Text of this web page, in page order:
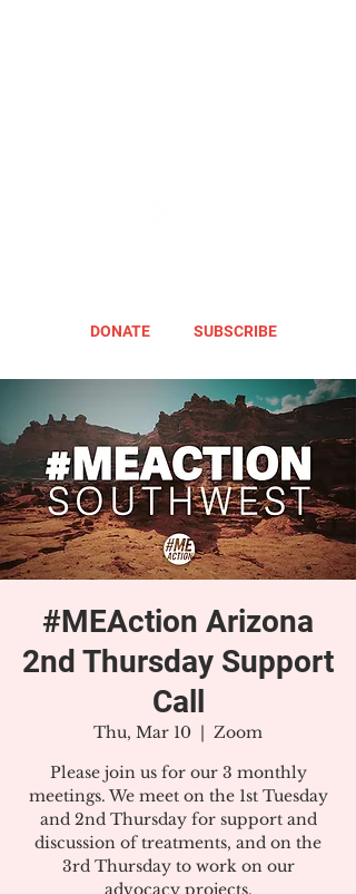
DONATE SUBSCRIBE
#MEAction Arizona
2nd Thursday Support
Call
Thu, Mar 10
  |
Zoom
Please join us for our 3 monthly
meetings. We meet on the 1st Tuesday
and 2nd Thursday for support and
discussion of treatments, and on the
3rd Thursday to work on our
advocacy projects.